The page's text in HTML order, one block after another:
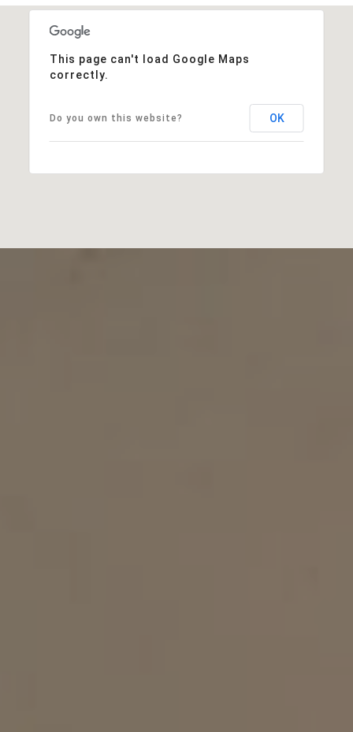
This page can't load Google Maps
correctly.
Do you own this website? OK